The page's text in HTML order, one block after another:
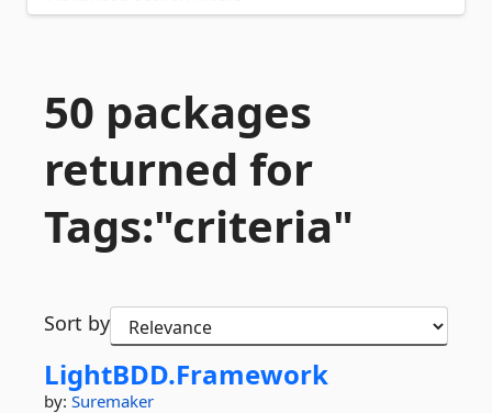
50 packages
returned for
Tags:"criteria"
Sort by
LightBDD.Framework
by: Suremaker